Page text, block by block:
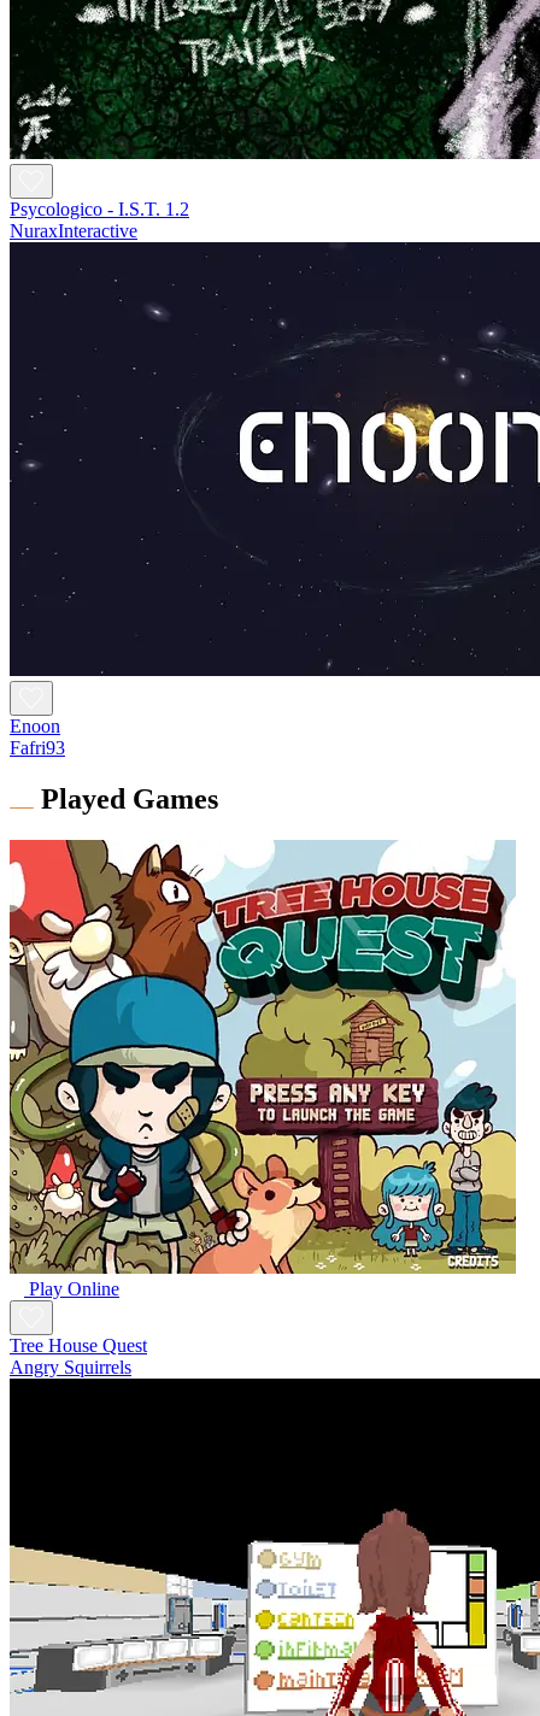
Psycologico - I.S.T. 1.2
NuraxInteractive
Enoon
Fafri93
Played Games
Play Online
Tree House Quest
Angry Squirrels